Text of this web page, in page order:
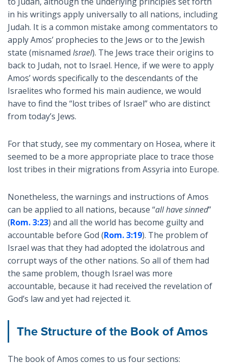
in his writings apply universally to all nations, including
Judah. It is a common mistake among commentators to
apply Amos’ prophecies to the Jews or to the Jewish
state (misnamed Israel). The Jews trace their origins to
back to Judah, not to Israel. Hence, if we were to apply
Amos’ words specifically to the descendants of the
Israelites who formed his main audience, we would
have to find the “lost tribes of Israel” who are distinct
from today’s Jews.
For that study, see my commentary on Hosea, where it
seemed to be a more appropriate place to trace those
lost tribes in their migrations from Assyria into Europe.
Nonetheless, the warnings and instructions of Amos
can be applied to all nations, because “all have sinned”
(Rom. 3:23) and all the world has become guilty and
accountable before God (Rom. 3:19). The problem of
Israel was that they had adopted the idolatrous and
corrupt ways of the other nations. So all of them had
the same problem, though Israel was more
accountable, because it had received the revelation of
God’s law and yet had rejected it.
The Structure of the Book of Amos
The book of Amos comes to us four sections: